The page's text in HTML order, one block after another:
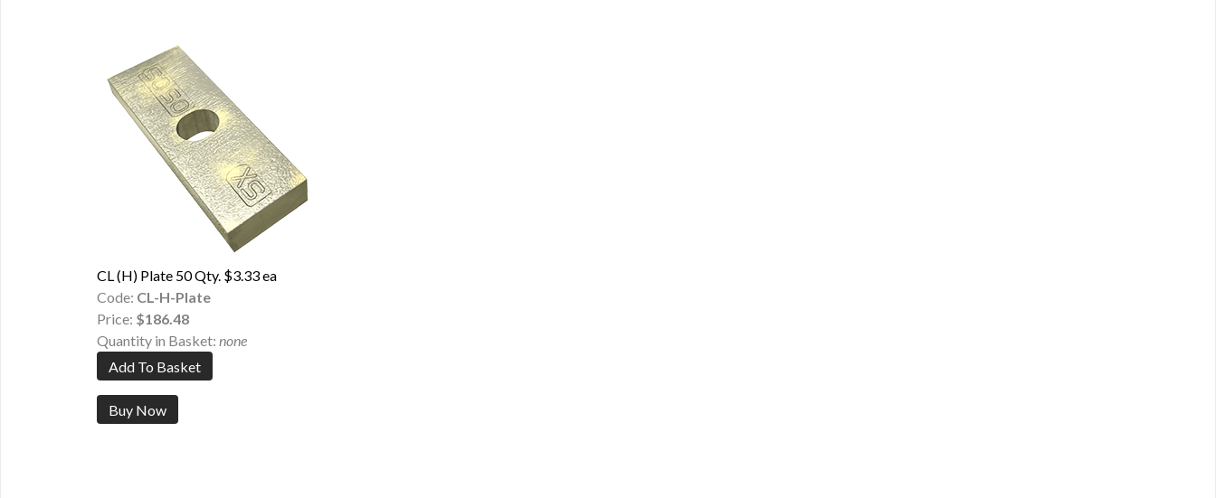
CL (H) Plate 50 Qty. $3.33 ea
Code: CL-H-Plate
Price: $186.48
Quantity in Basket: none